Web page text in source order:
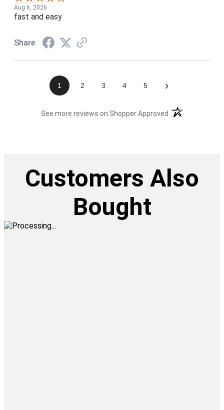
Aug 6, 2026
fast and easy
Share
1 2 3 4 5 ›
See more reviews on Shopper Approved (opens in a new
Customers Also
Bought